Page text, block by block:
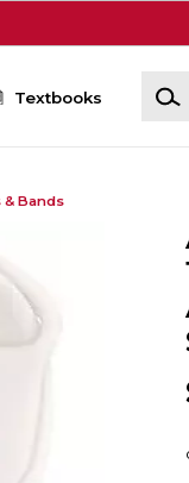
Textbooks
Bands